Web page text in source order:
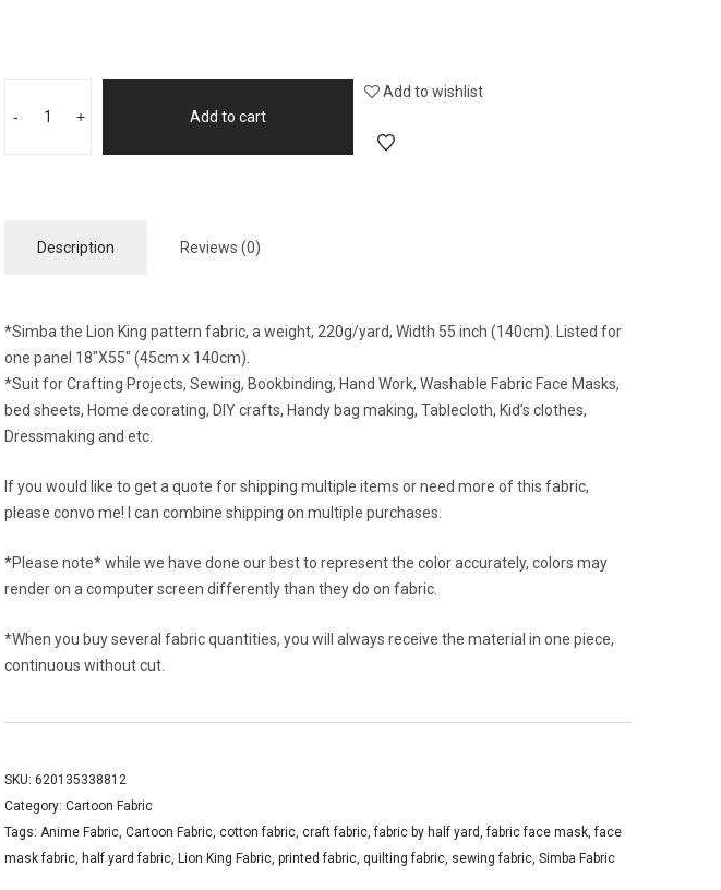
- + Add to cart
Add to wishlist
Description Reviews (0)
*Simba the Lion King pattern fabric, a weight, 220g/yard, Width 55 inch (140cm). Listed for
one panel 18″X55″ (45cm x 140cm).
*Suit for Crafting Projects, Sewing, Bookbinding, Hand Work, Washable Fabric Face Masks,
bed sheets, Home decorating, DIY crafts, Handy bag making, Tablecloth, Kid’s clothes,
Dressmaking and etc.
If you would like to get a quote for shipping multiple items or need more of this fabric,
please convo me! I can combine shipping on multiple purchases.
*Please note* while we have done our best to represent the color accurately, colors may
render on a computer screen differently than they do on fabric.
*When you buy several fabric quantities, you will always receive the material in one piece,
continuous without cut.
SKU: 620135338812
Category: Cartoon Fabric
Tags: Anime Fabric, Cartoon Fabric, cotton fabric, craft fabric,fabric by half yard,fabric face mask,face
mask fabric, half yard fabric, Lion King Fabric, printed fabric, quilting fabric, sewing fabric, Simba Fabric